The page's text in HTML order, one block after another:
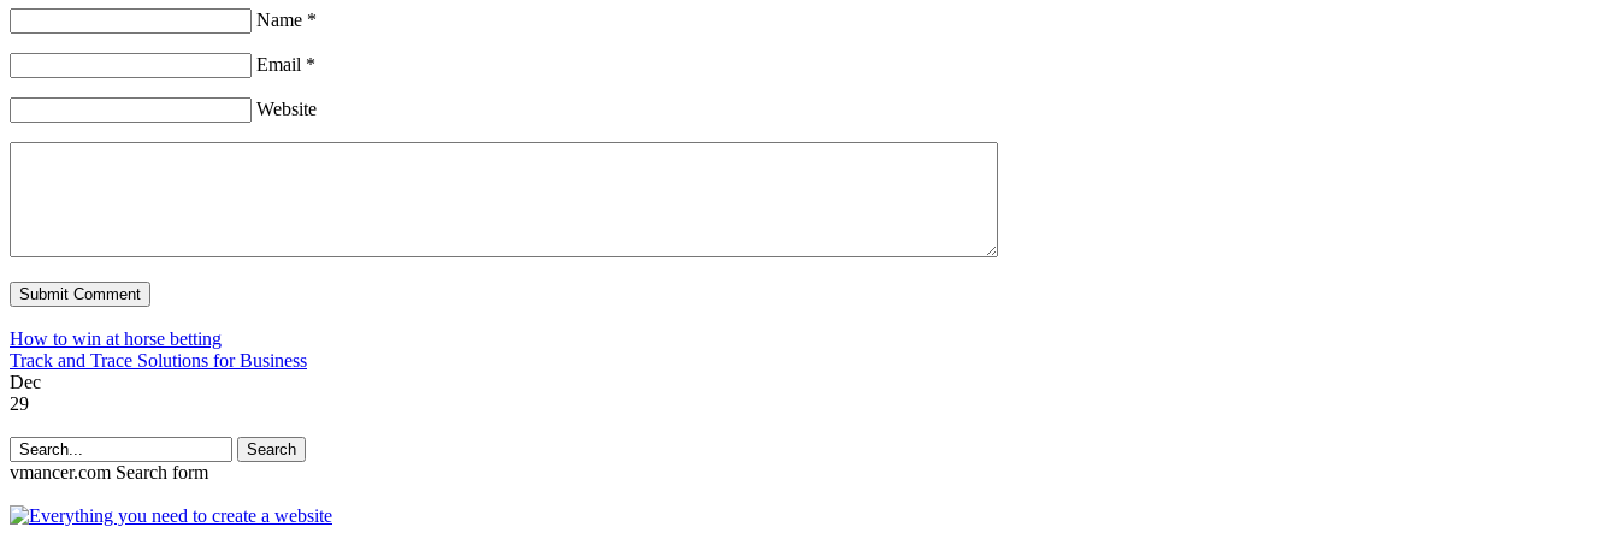
Name *
Email *
Website
How to win at horse betting
Track and Trace Solutions for Business
Dec
29
Search
vmancer.com Search form